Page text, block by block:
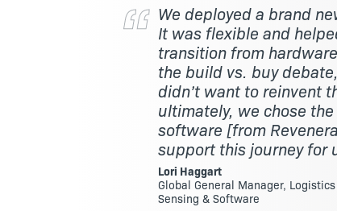
We deployed a brand
It was flexible and
transition from
the build vs. buy
didn’t want to reinvent
ultimately, we chose
software [from
support this journey for
Lori Haggart
Global General Manager, Logistics
Sensing & Software